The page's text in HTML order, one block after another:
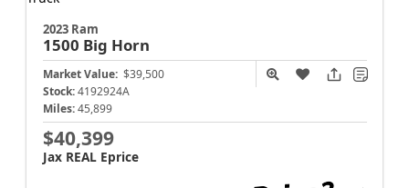
2023 Ram
1500 Big Horn
Market Value: $39,500
Stock: 4192924A
Miles: 45,899
$40,399
Jax REAL Eprice